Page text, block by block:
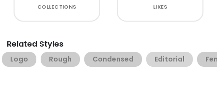
COLLECTIONS LIKES
Related Styles
Logo Rough Condensed Editorial